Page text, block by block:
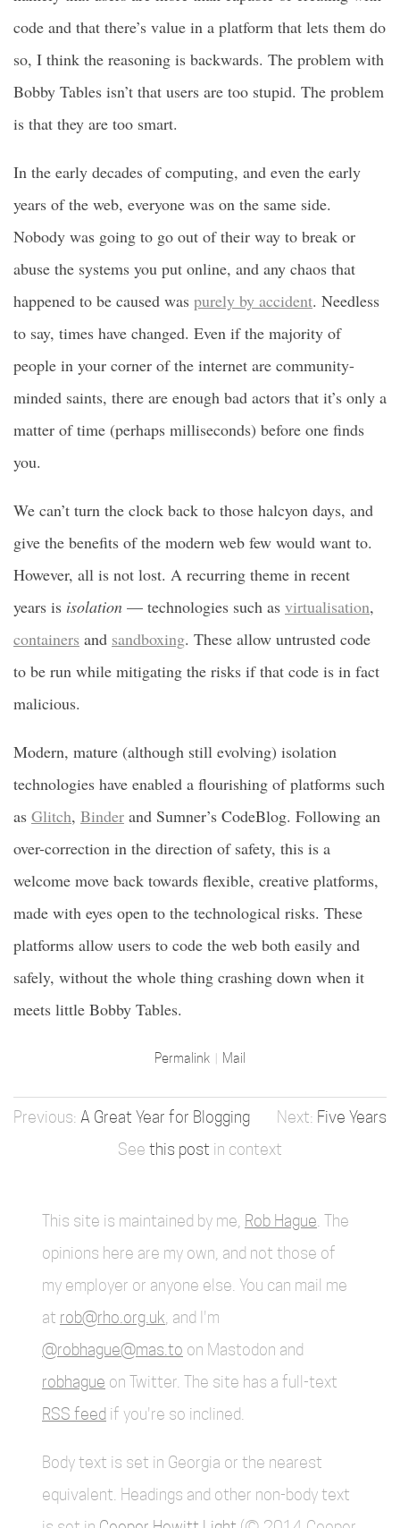
code and that there’s value in a platform that lets them do
so, I think the reasoning is backwards. The problem with
Bobby Tables isn’t that users are too stupid. The problem
is that they are too smart.
In the early decades of computing, and even the early
years of the web, everyone was on the same side.
Nobody was going to go out of their way to break or
abuse the systems you put online, and any chaos that
happened to be caused was purely by accident. Needless
to say, times have changed. Even if the majority of
people in your corner of the internet are community-
minded saints, there are enough bad actors that it’s only a
matter of time (perhaps milliseconds) before one finds
you.
We can’t turn the clock back to those halcyon days, and
give the benefits of the modern web few would want to.
However, all is not lost. A recurring theme in recent
years is isolation — technologies such as virtualisation,
containers and sandboxing. These allow untrusted code
to be run while mitigating the risks if that code is in fact
malicious.
Modern, mature (although still evolving) isolation
technologies have enabled a flourishing of platforms such
as Glitch, Binder and Sumner’s CodeBlog. Following an
over-correction in the direction of safety, this is a
welcome move back towards flexible, creative platforms,
made with eyes open to the technological risks. These
platforms allow users to code the web both easily and
safely, without the whole thing crashing down when it
meets little Bobby Tables.
Permalink Mail
A Great Year for Blogging
Five Years
See this post in context
This site is maintained by me, Rob Hague . The
opinions here are my own, and not those of
my employer or anyone else. You can mail me
at rob@rho.org.uk , and I'm
@robhague@mas.to on Mastodon and
robhague on Twitter. The site has a full-text
RSS feed if you're so inclined.
Body text is set in Georgia or the nearest
equivalent. Headings and other non-body text